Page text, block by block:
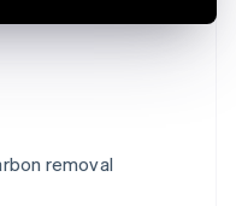
removal